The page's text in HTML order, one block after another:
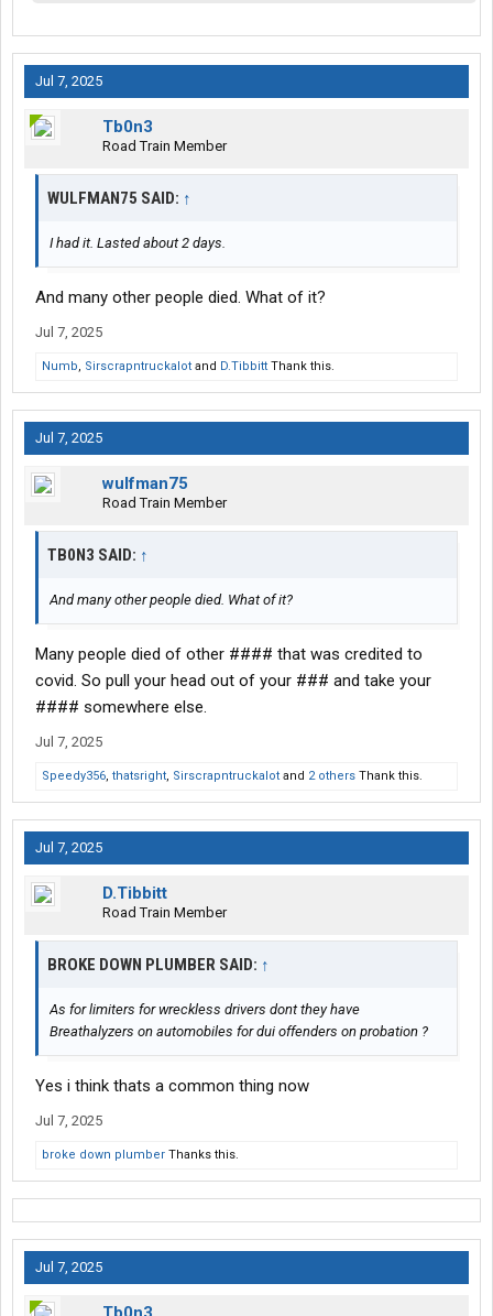
Jul 7, 2025
Tb0n3
Road Train Member
WULFMAN75 SAID: ↑
I had it. Lasted about 2 days.
And many other people died. What of it?
Jul 7, 2025
Numb, Sirscrapntruckalot and D.Tibbitt Thank this.
Jul 7, 2025
wulfman75
Road Train Member
TB0N3 SAID: ↑
And many other people died. What of it?
Many people died of other #### that was credited to
covid. So pull your head out of your ### and take your
#### somewhere else.
Jul 7, 2025
Speedy356, thatsright, Sirscrapntruckalot and 2 others Thank this.
Jul 7, 2025
D.Tibbitt
Road Train Member
BROKE DOWN PLUMBER SAID: ↑
As for limiters for wreckless drivers dont they have
Breathalyzers on automobiles for dui offenders on probation ?
Yes i think thats a common thing now
Jul 7, 2025
broke down plumber Thanks this.
Jul 7, 2025